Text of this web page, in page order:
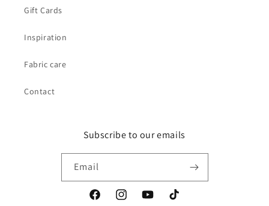
Gift Cards
Inspiration
Fabric care
Contact
Subscribe to our emails
Email
FacebookInstagramYouTubeTikTok